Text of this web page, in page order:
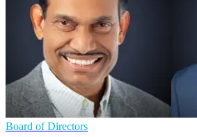
Board of Directors